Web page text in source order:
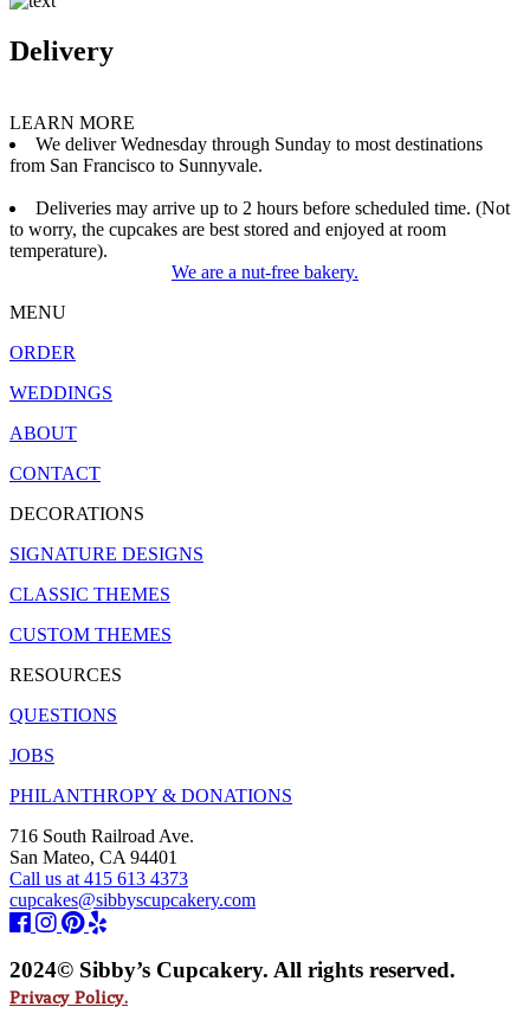
Delivery
LEARN MORE
We deliver Wednesday through Sunday to most destinations
from San Francisco to Sunnyvale.
Deliveries may arrive up to 2 hours before scheduled time. (Not
to worry, the cupcakes are best stored and enjoyed at room
temperature).
We are a nut-free bakery.
MENU
ORDER
WEDDINGS
ABOUT
CONTACT
DECORATIONS
SIGNATURE DESIGNS
CLASSIC THEMES
CUSTOM THEMES
RESOURCES
QUESTIONS
JOBS
PHILANTHROPY & DONATIONS
716 South Railroad Ave.
San Mateo, CA 94401
Call us at 415 613 4373
cupcakes@sibbyscupcakery.com
2024© Sibby’s Cupcakery. All rights reserved.
Privacy Policy.